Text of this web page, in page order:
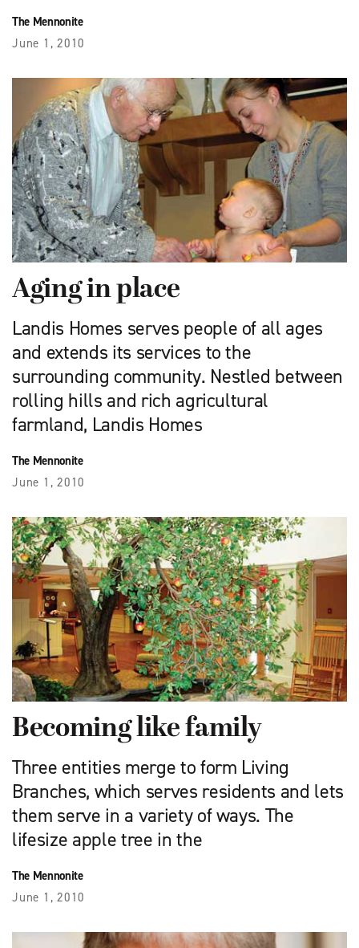
The Mennonite
June 1, 2010
Aging in place
Landis Homes serves people of all ages
and extends its services to the
surrounding community. Nestled between
rolling hills and rich agricultural
farmland, Landis Homes
The Mennonite
June 1, 2010
Becoming like family
Three entities merge to form Living
Branches, which serves residents and lets
them serve in a variety of ways. The
lifesize apple tree in the
The Mennonite
June 1, 2010